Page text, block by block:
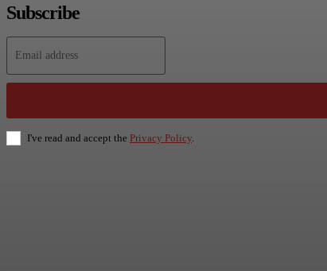
Subscribe
I've read and accept the Privacy Policy